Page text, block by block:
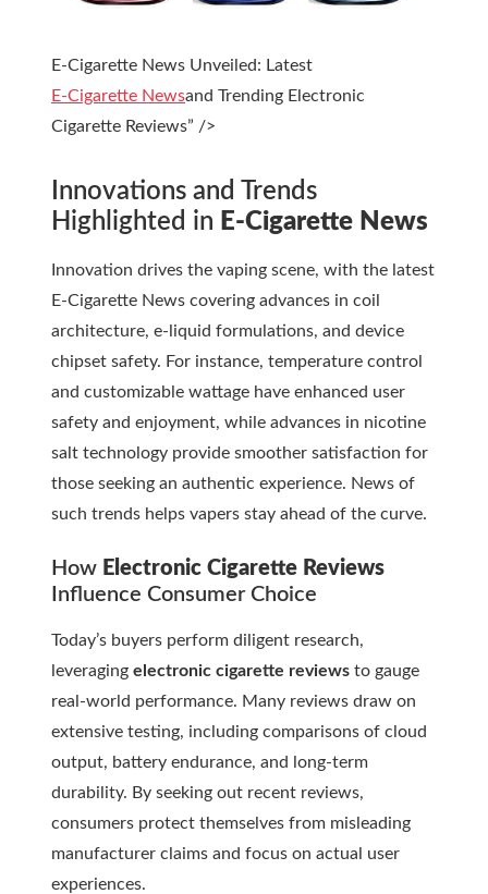
E-Cigarette News Unveiled: Latest
E-Cigarette Newsand Trending Electronic
Cigarette Reviews” />
Innovations and Trends
Highlighted in E-Cigarette News
Innovation drives the vaping scene, with the latest
E-Cigarette News covering advances in coil
architecture, e-liquid formulations, and device
chipset safety. For instance, temperature control
and customizable wattage have enhanced user
safety and enjoyment, while advances in nicotine
salt technology provide smoother satisfaction for
those seeking an authentic experience. News of
such trends helps vapers stay ahead of the curve.
How Electronic Cigarette Reviews
Influence Consumer Choice
Today’s buyers perform diligent research,
leveraging electronic cigarette reviews to gauge
real-world performance. Many reviews draw on
extensive testing, including comparisons of cloud
output, battery endurance, and long-term
durability. By seeking out recent reviews,
consumers protect themselves from misleading
manufacturer claims and focus on actual user
experiences.